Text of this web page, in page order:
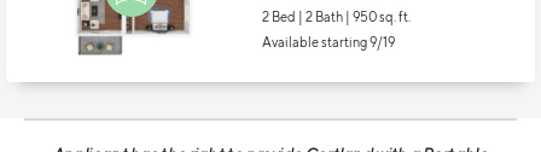
2 Bed | 2 Bath | 950 sq. ft.
Available starting 9/19